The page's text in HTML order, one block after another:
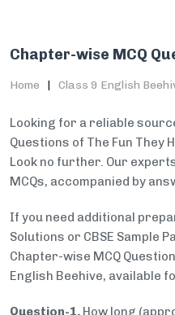
Chapter-wise MCQ
Home Class 9 English
Looking for a reliable
Questions of The Fun They
Look no further. Our
MCQs, accompanied by
If you need additional
Solutions or CBSE Sample
Chapter-wise MCQ
English Beehive, available
Question-1. How long